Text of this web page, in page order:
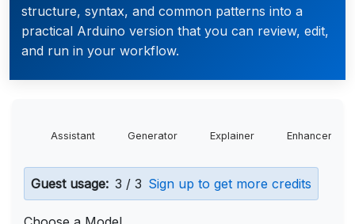
structure, syntax, and common patterns into a
practical Arduino version that you can review, edit,
and run in your workflow.
Assistant Generator Explainer Enhancer
Guest usage: 3 / 3 Sign up to get more credits